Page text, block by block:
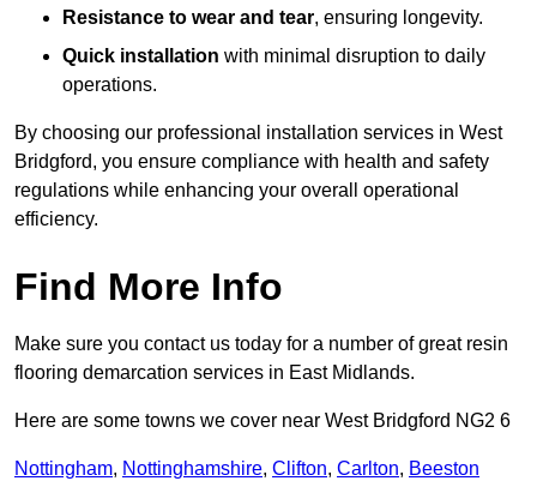
Resistance to wear and tear, ensuring longevity.
Quick installation with minimal disruption to daily
operations.
By choosing our professional installation services in West
Bridgford, you ensure compliance with health and safety
regulations while enhancing your overall operational
efficiency.
Find More Info
Make sure you contact us today for a number of great resin
flooring demarcation services in East Midlands.
Here are some towns we cover near West Bridgford NG2 6
Nottingham, Nottinghamshire, Clifton, Carlton, Beeston